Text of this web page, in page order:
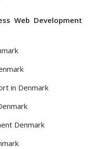
Web Development
in Denmark
Denmark